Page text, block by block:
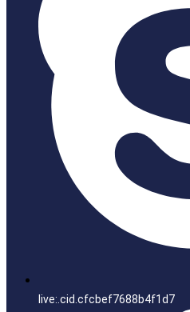
live:.cid.cfcbef7688b4f1d7